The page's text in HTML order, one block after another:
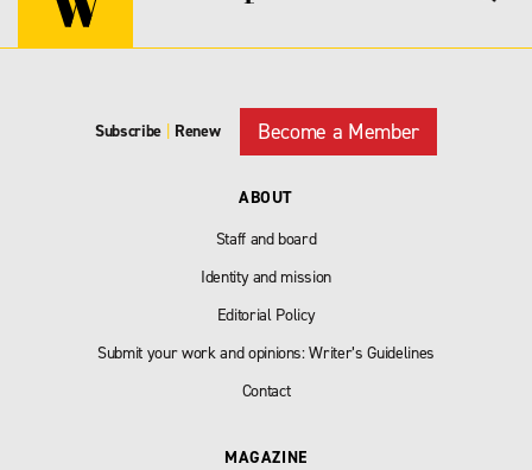
Subscribe Renew Become a Member
ABOUT
Staff and board
Identity and mission
Editorial Policy
Submit your work and opinions: Writer’s Guidelines
Contact
MAGAZINE